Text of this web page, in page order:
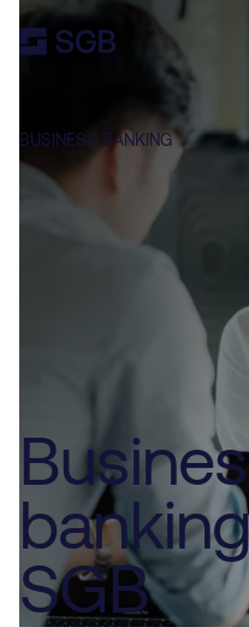
BUSINESS BANKING
SGB